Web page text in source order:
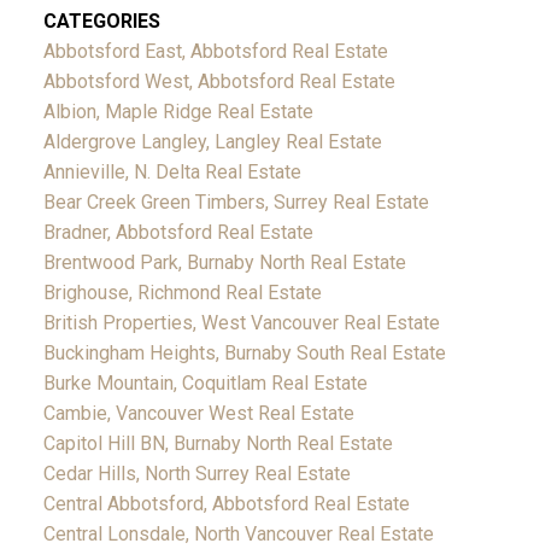
CATEGORIES
Abbotsford East, Abbotsford Real Estate
Abbotsford West, Abbotsford Real Estate
Albion, Maple Ridge Real Estate
Aldergrove Langley, Langley Real Estate
Annieville, N. Delta Real Estate
Bear Creek Green Timbers, Surrey Real Estate
Bradner, Abbotsford Real Estate
Brentwood Park, Burnaby North Real Estate
Brighouse, Richmond Real Estate
British Properties, West Vancouver Real Estate
Buckingham Heights, Burnaby South Real Estate
Burke Mountain, Coquitlam Real Estate
Cambie, Vancouver West Real Estate
Capitol Hill BN, Burnaby North Real Estate
Cedar Hills, North Surrey Real Estate
Central Abbotsford, Abbotsford Real Estate
Central Lonsdale, North Vancouver Real Estate